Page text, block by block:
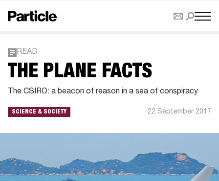
READ
THE PLANE FACTS
The CSIRO: a beacon of reason in a sea of conspiracy
SCIENCE & SOCIETY 22 September 2017